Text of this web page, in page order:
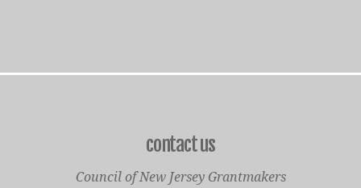
contact us
Council of New Jersey Grantmakers